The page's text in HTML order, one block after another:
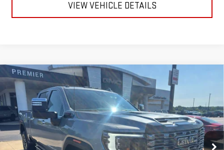
VIEW VEHICLE DETAILS
NEW2026GMC SIERRA 2500 HDDENALI
ULTIMATE
Price Drop
VIN:1GT4UXEY4TF346695Stock:6G6695 Model:TK20743
In Stock Ext. Int.
BUY FINANCE LEASE
$4,500
SAVINGS
$94,928
SALE PRICE
Compare Vehicle